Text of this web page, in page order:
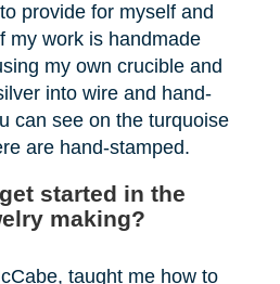
provide for myself and
my work is handmade
my own crucible and
into wire and hand-
can see on the turquoise
are hand-stamped.
started in the
making?
taught me how to